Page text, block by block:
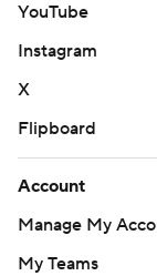
YouTube
Instagram
X
Flipboard
Account
Manage My
My Teams